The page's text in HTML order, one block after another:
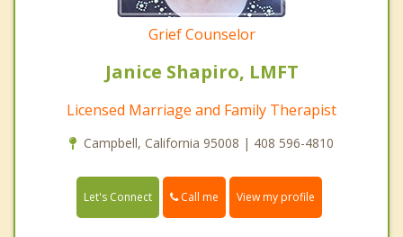
Grief Counselor
Janice Shapiro, LMFT
Licensed Marriage and Family Therapist
Campbell, California 95008 | 408 596-4810
Let's Connect Call me View my profile